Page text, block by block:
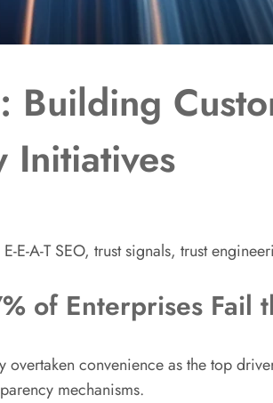
Building
Initiatives
E-A-T SEO, trust signals, trust
of Enterprises Fail
convenience as the top
mechanisms.